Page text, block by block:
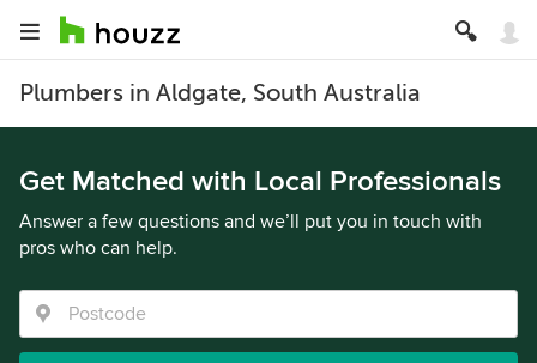
Plumbers in Aldgate, South Australia
Get Matched with Local Professionals
Answer a few questions and we’ll put you in touch with
pros who can help.